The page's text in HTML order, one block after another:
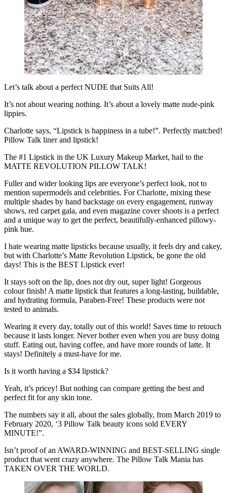
Let’s talk about a perfect NUDE that Suits All!
It’s not about wearing nothing. It’s about a lovely matte nude-pink
lippies.
Charlotte says, “Lipstick is happiness in a tube!”. Perfectly matched!
Pillow Talk liner and lipstick!
The #1 Lipstick in the UK Luxury Makeup Market, hail to the
MATTE REVOLUTION PILLOW TALK!
Fuller and wider looking lips are everyone’s perfect look, not to
mention supermodels and celebrities. For Charlotte, mixing these
multiple shades by hand backstage on every engagement, runway
shows, red carpet gala, and even magazine cover shoots is a perfect
and a unique way to get the perfect, beautifully-enhanced pillowy-
pink hue.
I hate wearing matte lipsticks because usually, it feels dry and cakey,
but with Charlotte’s Matte Revolution Lipstick, be gone the old
days! This is the BEST Lipstick ever!
It stays soft on the lip, does not dry out, super light! Gorgeous
colour finish! A matte lipstick that features a long-lasting, buildable,
and hydrating formula, Paraben-Free! These products were not
tested to animals.
Wearing it every day, totally out of this world! Saves time to retouch
because it lasts longer. Never bother even when you are busy doing
stuff. Eating out, having coffee, and have more rounds of latte. It
stays! Definitely a must-have for me.
Is it worth having a $34 lipstick?
Yeah, it’s pricey! But nothing can compare getting the best and
perfect fit for any skin tone.
The numbers say it all, about the sales globally, from March 2019 to
February 2020, ‘3 Pillow Talk beauty icons sold EVERY
MINUTE!”.
Isn’t proof of an AWARD-WINNING and BEST-SELLING single
product that went crazy anywhere. The Pillow Talk Mania has
TAKEN OVER THE WORLD.